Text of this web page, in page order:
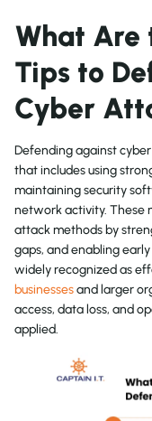
What Are
Tips to
Cyber
Defending against
that includes using
maintaining security
network activity. These
attack methods by
gaps, and enabling
widely recognized as
businessesand larger
access, data loss, and
applied.